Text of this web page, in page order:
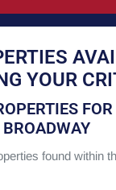
YOUR
BROADWAY
found within